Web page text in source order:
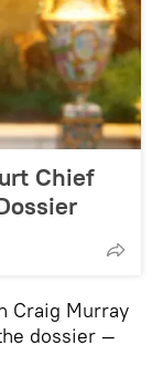
Chief
Craig Murray
dossier —